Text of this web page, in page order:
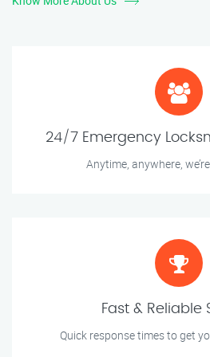
24/7 Emergency
Anytime, anywhere,
Fast & Reliable
Quick response times to get